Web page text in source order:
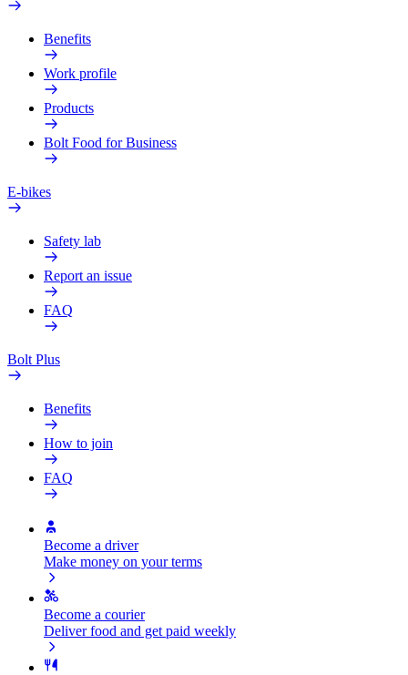
Benefits
Work profile
Products
Bolt Food for Business
E-bikes
Safety lab
Report an issue
FAQ
Bolt Plus
Benefits
How to join
FAQ
Become a driver
Make money on your terms
Become a courier
Deliver food and get paid weekly